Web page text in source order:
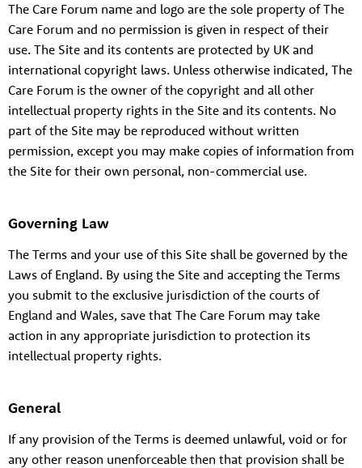
The Care Forum name and logo are the sole property of The
Care Forum and no permission is given in respect of their
use. The Site and its contents are protected by UK and
international copyright laws. Unless otherwise indicated, The
Care Forum is the owner of the copyright and all other
intellectual property rights in the Site and its contents. No
part of the Site may be reproduced without written
permission, except you may make copies of information from
the Site for their own personal, non-commercial use.
Governing Law
The Terms and your use of this Site shall be governed by the
Laws of England. By using the Site and accepting the Terms
you submit to the exclusive jurisdiction of the courts of
England and Wales, save that The Care Forum may take
action in any appropriate jurisdiction to protection its
intellectual property rights.
General
If any provision of the Terms is deemed unlawful, void or for
any other reason unenforceable then that provision shall be